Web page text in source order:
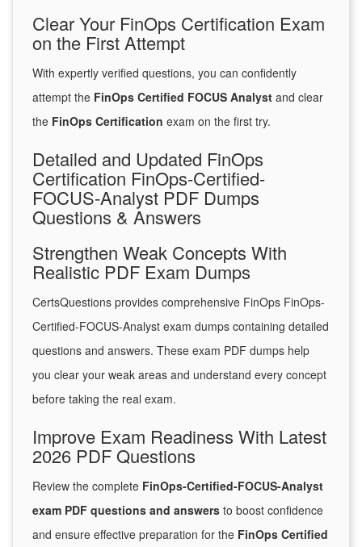
Clear Your FinOps Certification Exam
on the First Attempt
With expertly verified questions, you can confidently
attempt the FinOps Certified FOCUS Analyst and clear
the FinOps Certification exam on the first try.
Detailed and Updated FinOps
Certification FinOps-Certified-
FOCUS-Analyst PDF Dumps
Questions & Answers
Strengthen Weak Concepts With
Realistic PDF Exam Dumps
CertsQuestions provides comprehensive FinOps FinOps-
Certified-FOCUS-Analyst exam dumps containing detailed
questions and answers. These exam PDF dumps help
you clear your weak areas and understand every concept
before taking the real exam.
Improve Exam Readiness With Latest
2026 PDF Questions
Review the complete FinOps-Certified-FOCUS-Analyst
exam PDF questions and answers to boost confidence
and ensure effective preparation for the FinOps Certified